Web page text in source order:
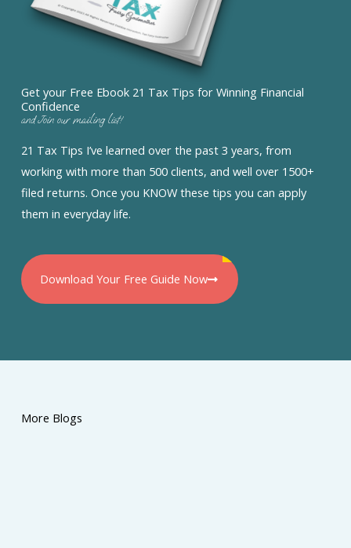
Get your Free Ebook 21 Tax Tips for Winning Financial
Confidence
and Join our mailing list!
21 Tax Tips I’ve learned over the past 3 years, from
working with more than 500 clients, and well over 1500+
filed returns. Once you KNOW these tips you can apply
them in everyday life.
Download Your Free Guide Now
More Blogs